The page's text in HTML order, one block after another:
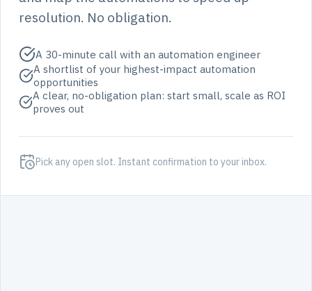
resolution. No obligation.
A 30-minute call with an automation engineer
A shortlist of your highest-impact automation
opportunities
A clear, no-obligation plan: start small, scale as ROI
proves out
Pick any open slot. Instant confirmation to your inbox.